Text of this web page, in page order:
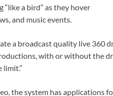
“like a bird” as they hover
and music events.
a broadcast quality live 360
with or without the
limit.”
the system has applications